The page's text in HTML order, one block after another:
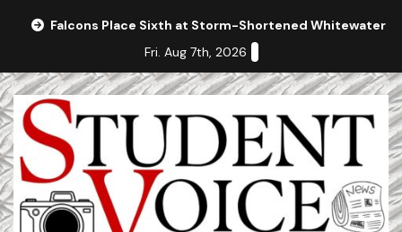
Falcons Place Sixth at Storm-Shortened Whitewater
Fri. Aug 7th, 2026